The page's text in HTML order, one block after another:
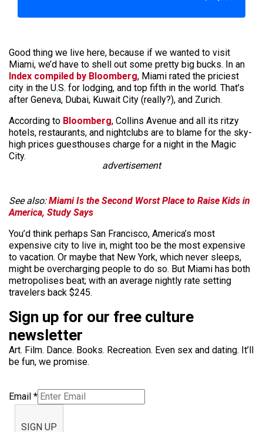
Good thing we live here, because if we wanted to visit
Miami, we’d have to shell out some pretty big bucks. In an
Index compiled by Bloomberg, Miami rated the priciest
city in the U.S. for lodging, and top fifth in the world. That’s
after Geneva, Dubai, Kuwait City (really?), and Zurich.
According to Bloomberg, Collins Avenue and all its ritzy
hotels, restaurants, and nightclubs are to blame for the sky-
high prices guesthouses charge for a night in the Magic
City.
advertisement
See also:Miami Is the Second Worst Place to Raise Kids in
America, Study Says
You’d think perhaps San Francisco, America’s most
expensive city to live in, might too be the most expensive
to vacation. Or maybe that New York, which never sleeps,
might be overcharging people to do so. But Miami has both
metropolises beat; with an average nightly rate setting
travelers back $245.
Sign up for our free culture
newsletter
Art. Film. Dance. Books. Recreation. Even sex and dating. It’ll
be fun, we promise.
Email *
SIGN UP